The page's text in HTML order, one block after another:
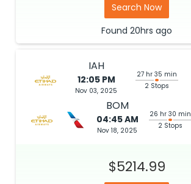
Search Now
Found 20hrs ago
IAH
12:05 PM
Nov 03, 2025
27 hr 35 min
2 Stops
BOM
04:45 AM
Nov 18, 2025
26 hr 30 min
2 Stops
$5214.99